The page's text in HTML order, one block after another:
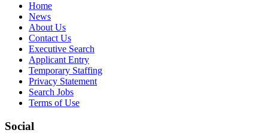
Home
News
About Us
Contact Us
Executive Search
Applicant Entry
Temporary Staffing
Privacy Statement
Search Jobs
Terms of Use
Social